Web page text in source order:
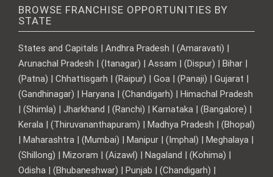
BROWSE FRANCHISE OPPORTUNITIES BY
STATE
States and Capitals | Andhra Pradesh | (Amaravati) |
Arunachal Pradesh | (Itanagar) | Assam | (Dispur) | Bihar |
(Patna) | Chhattisgarh | (Raipur) | Goa | (Panaji) | Gujarat |
(Gandhinagar) | Haryana | (Chandigarh) | Himachal Pradesh
| (Shimla) | Jharkhand | (Ranchi) | Karnataka | (Bangalore) |
Kerala | (Thiruvananthapuram) | Madhya Pradesh | (Bhopal)
| Maharashtra | (Mumbai) | Manipur | (Imphal) | Meghalaya |
(Shillong) | Mizoram | (Aizawl) | Nagaland | (Kohima) |
Odisha | (Bhubaneshwar) | Punjab | (Chandigarh) |